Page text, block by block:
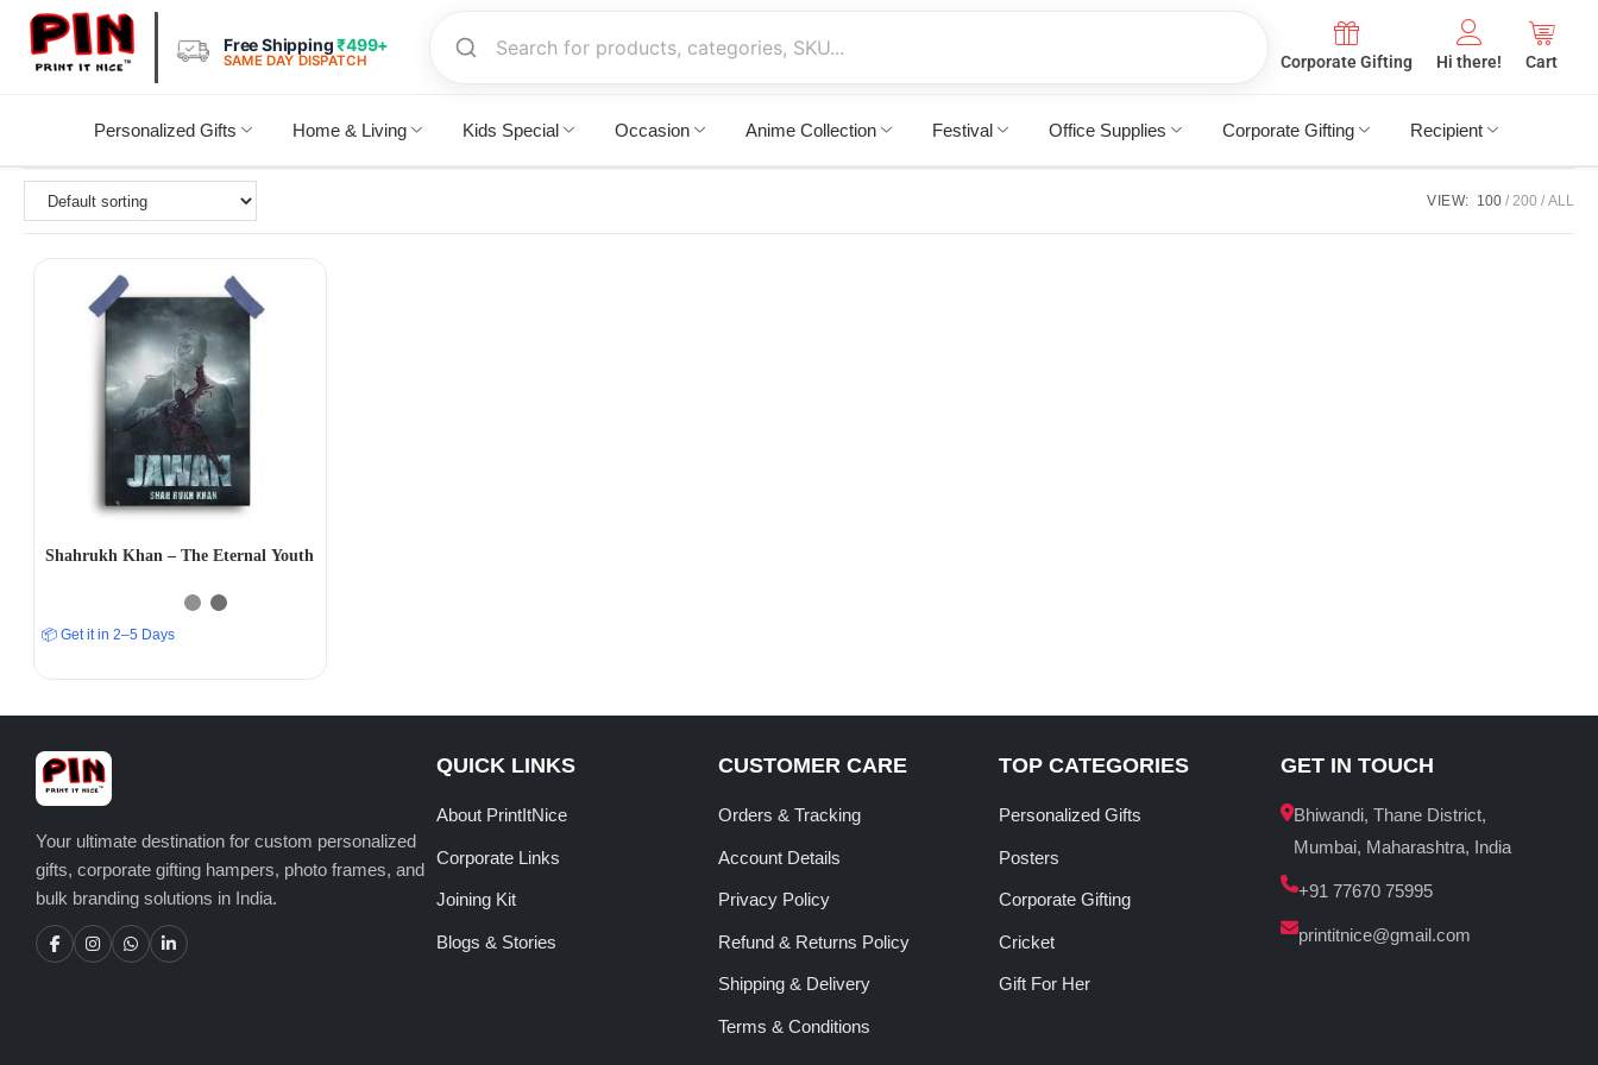
Free Shipping₹499+
SAME DAY DISPATCH Corporate Gifting Hi there! Cart
Personalized Gifts Home & Living Kids Special Occasion Anime Collection Festival Office Supplies Corporate Gifting Recipient
VIEW: 100 200 ALL
Shahrukh Khan – The Eternal Youth
📦 Get it in 2–5 Days
Your ultimate destination for custom personalized
gifts, corporate gifting hampers, photo frames, and
bulk branding solutions in India.
QUICK LINKS
About PrintItNice
Corporate Links
Joining Kit
Blogs & Stories
CUSTOMER CARE
Orders & Tracking
Account Details
Privacy Policy
Refund & Returns Policy
Shipping & Delivery
Terms & Conditions
TOP CATEGORIES
Personalized Gifts
Posters
Corporate Gifting
Cricket
Gift For Her
GET IN TOUCH
Bhiwandi, Thane District,
Mumbai, Maharashtra, India
+91 77670 75995
printitnice@gmail.com